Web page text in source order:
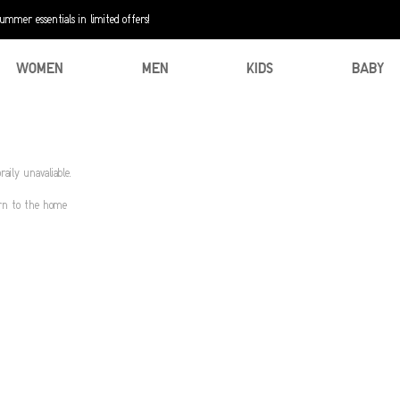
essentials in limited offers!
WOMEN MEN KIDS BABY
unavaliable.
to the home